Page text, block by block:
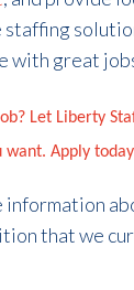
with great
Let Liberty
want. Apply
information
that we